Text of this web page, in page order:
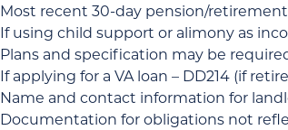
Most recent 30-day pension/
If using child support or alimony as
Plans and specification may be
If applying for a VA loan – DD214 (if
Name and contact information for
Documentation for obligations not